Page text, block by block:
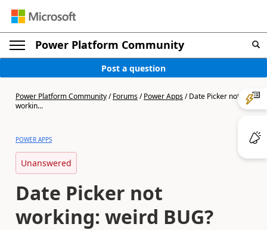
Power Platform Community
Post a question
Power Platform Community/Forums/Power Apps/Date Picker not
workin...
POWER APPS
Unanswered
Date Picker not
working: weird BUG?